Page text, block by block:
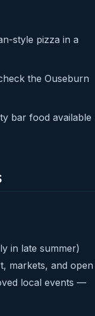
style pizza in a
the Ouseburn
bar food available
in late summer)
markets, and open
local events —